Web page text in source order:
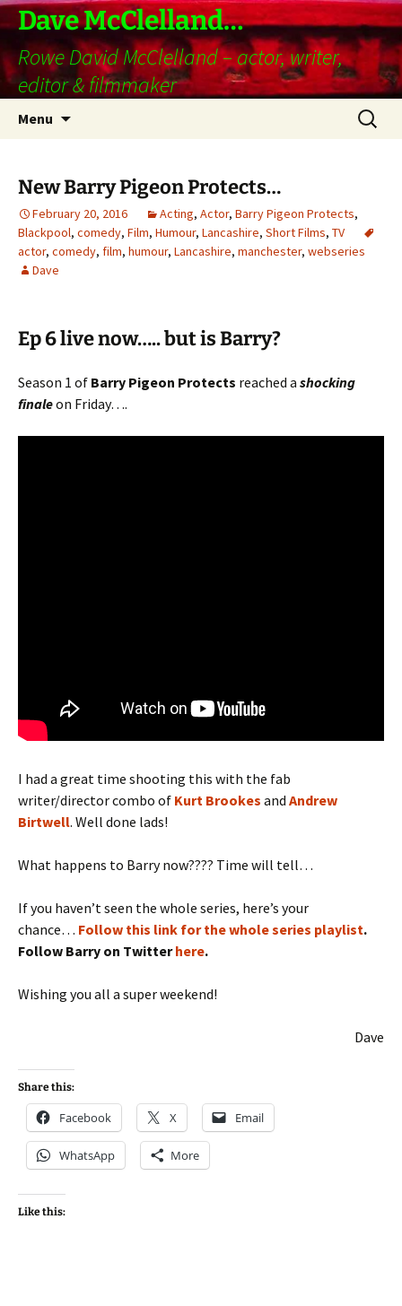
Skip
to
content
Dave McClelland…
Rowe David McClelland – actor, writer,
editor & filmmaker
Menu
Search
for:
New Barry Pigeon Protects…
February 20, 2016 Acting, Actor, Barry Pigeon Protects,
Blackpool, comedy, Film, Humour, Lancashire, Short Films, TV
actor, comedy, film, humour, Lancashire, manchester, webseries
Dave
Ep 6 live now….. but is Barry?
Season 1 of Barry Pigeon Protects reached a shocking
finaleon Friday….
I had a great time shooting this with the fab
writer/director combo of Kurt Brookes and Andrew
Birtwell. Well done lads!
What happens to Barry now???? Time will tell…
If you haven’t seen the whole series, here’s your
chance… Follow this link for the whole series playlist.
Follow Barry on Twitterhere.
Wishing you all a super weekend!
Dave
Share this:
Facebook X Email
WhatsApp More
Like this: